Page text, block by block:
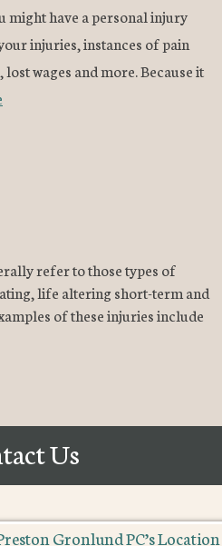
might have a personal injury
injuries, instances of pain
wages and more. Because it
refer to those types of
life altering short-term and
of these injuries include
Us